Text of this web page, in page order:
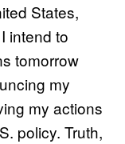
States,
intend to
tomorrow
my
my actions
policy. Truth,